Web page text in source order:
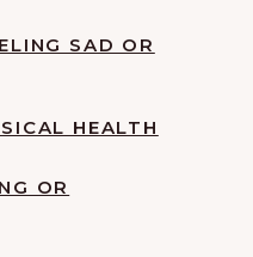
SAD OR
HEALTH
OR